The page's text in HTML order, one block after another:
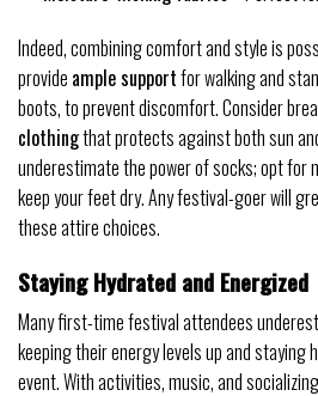
Indeed, combining comfort and style is
provide ample supportfor walking and
boots, to prevent discomfort. Consider
clothingthat protects against both sun
underestimate the power of socks; opt for
keep your feet dry. Any festival-goer will
these attire choices.
Staying Hydrated and Energized
Many first-time festival attendees
keeping their energy levels up and staying
event. With activities, music, and